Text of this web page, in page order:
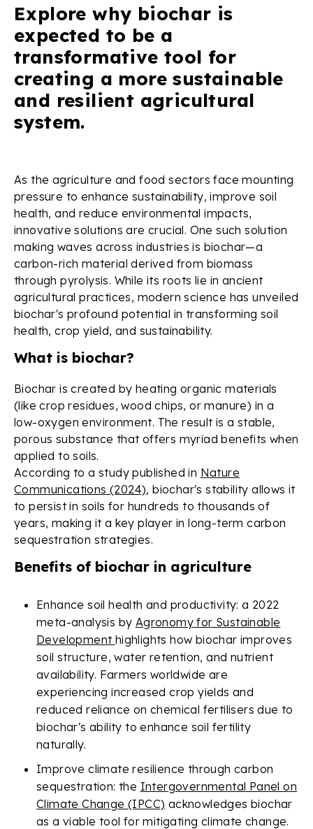
Explore why biochar is
expected to be a
transformative tool for
creating a more sustainable
and resilient agricultural
system.
As the agriculture and food sectors face mounting
pressure to enhance sustainability, improve soil
health, and reduce environmental impacts,
innovative solutions are crucial. One such solution
making waves across industries is biochar—a
carbon-rich material derived from biomass
through pyrolysis. While its roots lie in ancient
agricultural practices, modern science has unveiled
biochar's profound potential in transforming soil
health, crop yield, and sustainability.
What is biochar?
Biochar is created by heating organic materials
(like crop residues, wood chips, or manure) in a
low-oxygen environment. The result is a stable,
porous substance that offers myriad benefits when
applied to soils.
According to a study published in Nature
Communications (2024), biochar's stability allows it
to persist in soils for hundreds to thousands of
years, making it a key player in long-term carbon
sequestration strategies.
Benefits of biochar in agriculture
Enhance soil health and productivity: a 2022
meta-analysis by Agronomy for Sustainable
Development highlights how biochar improves
soil structure, water retention, and nutrient
availability. Farmers worldwide are
experiencing increased crop yields and
reduced reliance on chemical fertilisers due to
biochar's ability to enhance soil fertility
naturally.
Improve climate resilience through carbon
sequestration: the Intergovernmental Panel on
Climate Change (IPCC) acknowledges biochar
as a viable tool for mitigating climate change.